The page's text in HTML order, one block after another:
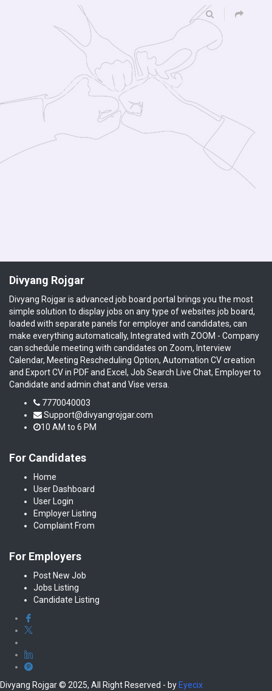
Divyang Rojgar
Divyang Rojgar is advanced job board portal brings you the most
simple solution to display jobs on any type of websites job board,
loaded with separate panels for employer and candidates, can
make everything automatically, Integrated with ZOOM - Company
can schedule meeting with candidates on Zoom, Interview
Calendar, Meeting Rescheduling Option, Automation CV creation
and Export CV in PDF and Excel, Job Search Live Chat, Employer to
Candidate and admin chat and Vise versa.
7770040003
Support@divyangrojgar.com
10 AM to 6 PM
For Candidates
Home
User Dashboard
User Login
Employer Listing
Complaint From
For Employers
Post New Job
Jobs Listing
Candidate Listing
Divyang Rojgar © 2025, All Right Reserved - byEyecix